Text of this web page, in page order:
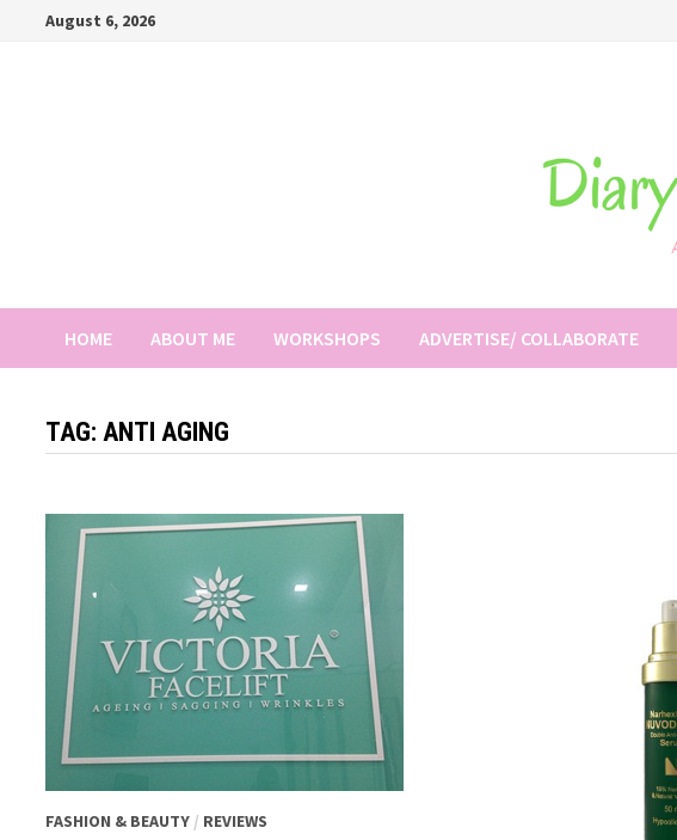
August 6, 2026
HOME ABOUT ME WORKSHOPS ADVERTISE/ COLLABORATE
TAG:ANTI AGING
FASHION & BEAUTY / REVIEWS